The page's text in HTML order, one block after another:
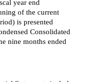
year end
of the current
is presented
Consolidated
nine months ended